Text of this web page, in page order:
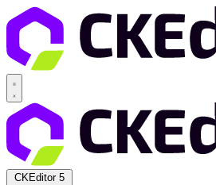
CKEditor 5